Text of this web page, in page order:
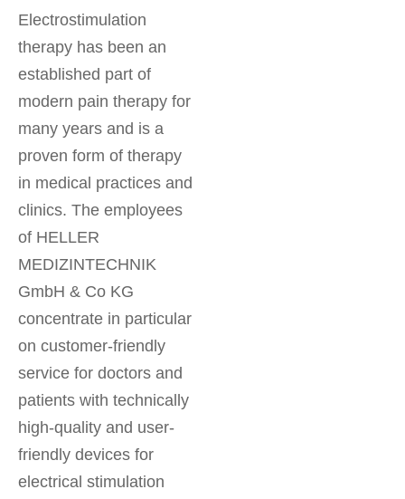
Electrostimulation
therapy has been an
established part of
modern pain therapy for
many years and is a
proven form of therapy
in medical practices and
clinics. The employees
of HELLER
MEDIZINTECHNIK
GmbH & Co KG
concentrate in particular
on customer-friendly
service for doctors and
patients with technically
high-quality and user-
friendly devices for
electrical stimulation